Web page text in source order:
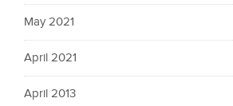
May 2021
April 2021
April 2013